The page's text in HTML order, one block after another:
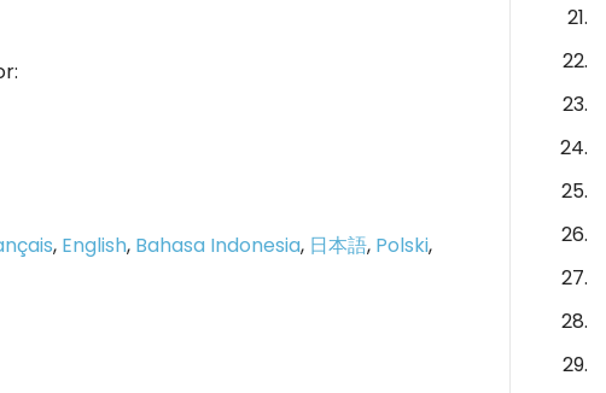
, English, Bahasa Indonesia, 日本語, Polski,